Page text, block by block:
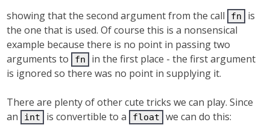
showing that the second argument from the call fn
is
the one that is used. Of course this is a nonsensical
example because there is no point in passing two
arguments to
fn
in the first place - the first argument
is ignored so there was no point in supplying it.
There are plenty of other cute tricks we can play. Since
an
int is convertible to a float we can do this: